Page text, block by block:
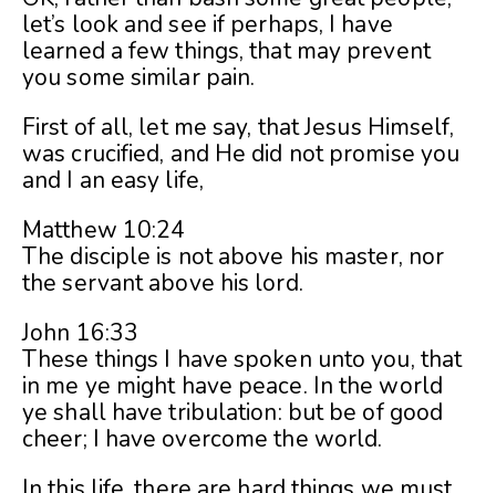
let’s look and see if perhaps, I have
learned a few things, that may prevent
you some similar pain.
First of all, let me say, that Jesus Himself,
was crucified, and He did not promise you
and I an easy life,
Matthew 10:24
The disciple is not above his master, nor
the servant above his lord.
John 16:33
These things I have spoken unto you, that
in me ye might have peace. In the world
ye shall have tribulation: but be of good
cheer; I have overcome the world.